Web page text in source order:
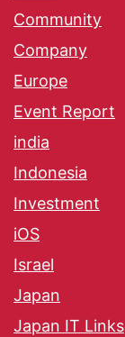
Community
Company
Europe
Event Report
india
Indonesia
Investment
iOS
Israel
Japan
Japan IT Links